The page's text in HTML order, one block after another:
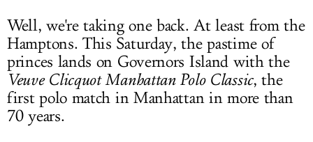
Well, we're taking one back. At least from the
Hamptons. This Saturday, the pastime of
princes lands on Governors Island with the
Veuve Clicquot Manhattan Polo Classic, the
first polo match in Manhattan in more than
70 years.